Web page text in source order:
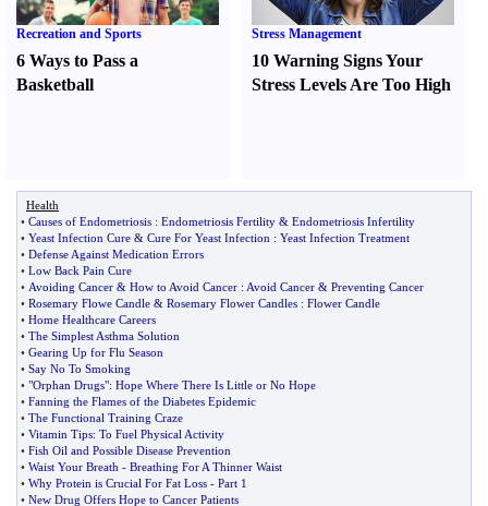
Recreation and Sports
6 Ways to Pass a
Basketball
Stress Management
10 Warning Signs Your
Stress Levels Are Too High
Health
• Causes of Endometriosis : Endometriosis Fertility & Endometriosis Infertility
• Yeast Infection Cure & Cure For Yeast Infection : Yeast Infection Treatment
• Defense Against Medication Errors
• Low Back Pain Cure
• Avoiding Cancer & How to Avoid Cancer : Avoid Cancer & Preventing Cancer
• Rosemary Flowe Candle & Rosemary Flower Candles : Flower Candle
• Home Healthcare Careers
• The Simplest Asthma Solution
• Gearing Up for Flu Season
• Say No To Smoking
• "Orphan Drugs": Hope Where There Is Little or No Hope
• Fanning the Flames of the Diabetes Epidemic
• The Functional Training Craze
• Vitamin Tips: To Fuel Physical Activity
• Fish Oil and Possible Disease Prevention
• Waist Your Breath - Breathing For A Thinner Waist
• Why Protein is Crucial For Fat Loss - Part 1
• New Drug Offers Hope to Cancer Patients